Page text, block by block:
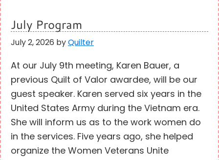
July Program
July 2, 2026 by Quilter
At our July 9th meeting, Karen Bauer, a
previous Quilt of Valor awardee, will be our
guest speaker. Karen served six years in the
United States Army during the Vietnam era.
She will inform us as to the work women do
in the services. Five years ago, she helped
organize the Women Veterans Unite